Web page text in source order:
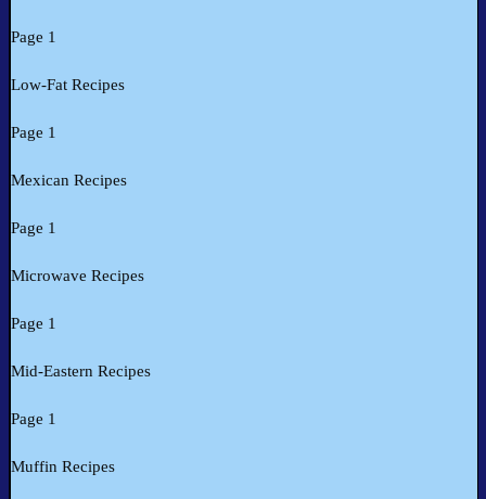
Page 1
Low-Fat Recipes
Page 1
Mexican Recipes
Page 1
Microwave Recipes
Page 1
Mid-Eastern Recipes
Page 1
Muffin Recipes